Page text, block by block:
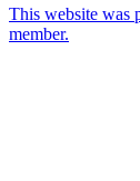
This website was
member.